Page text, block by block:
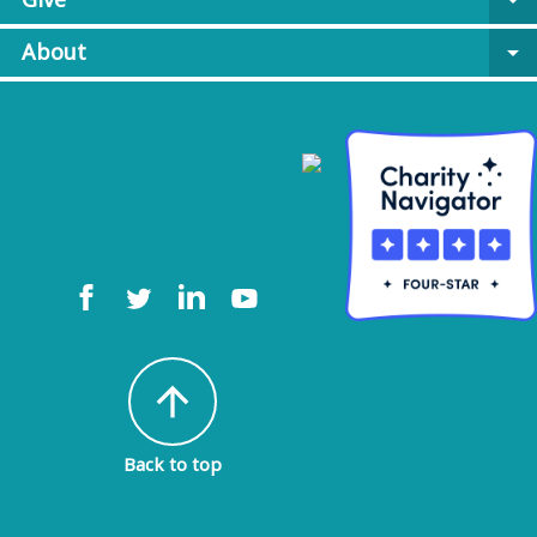
About
arrow_drop_down
arrow_upward
Back to top